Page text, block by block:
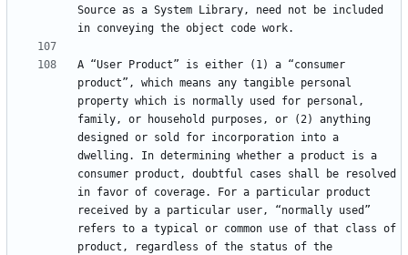
Source as a System Library, need not be included
A “User Product” is either (1) a “consumer
product”, which means any tangible personal
property which is normally used for personal,
family, or household purposes, or (2) anything
designed or sold for incorporation into a
dwelling. In determining whether a product is a
consumer product, doubtful cases shall be resolved
in favor of coverage. For a particular product
received by a particular user, “normally used”
refers to a typical or common use of that class of
product, regardless of the status of the